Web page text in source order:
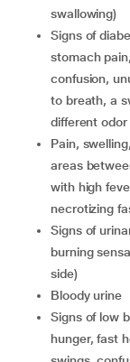
swallowing)
signs of diabetic ketoacidosis (nausea or vomiting,
stomach
confusion,
to breath, a
different
pain, swelling, redness or tenderness of the genitals or the
areas
with high
necrotizing
signs of urinary tract infection (such as fever and/or chills,
burning
side)
bloody urine
signs of low blood sugar levels (shaking, sweating, anxiety,
hunger, fast